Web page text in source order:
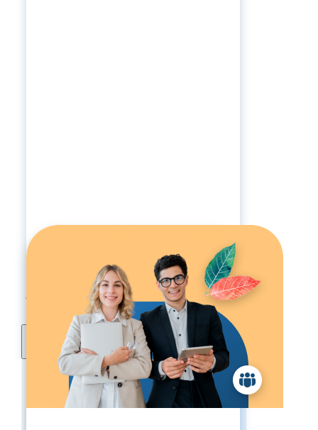
Pricing:
1-19 Employees: $5900
20-49 Employees:
Services A La Carte